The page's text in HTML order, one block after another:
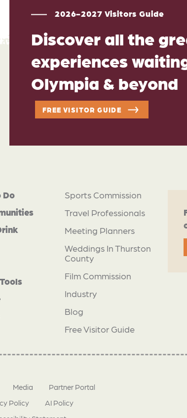
2026-2027 Visitors Guide
Discover all the
experiences
Olympia & beyond
FREE VISITOR GUIDE
Do
Sports Commission
Travel Professionals
Meeting Planners
Weddings In Thurston
County
Film Commission
Industry
Blog
Free Visitor Guide
Media
Partner Portal
Policy
AI Policy